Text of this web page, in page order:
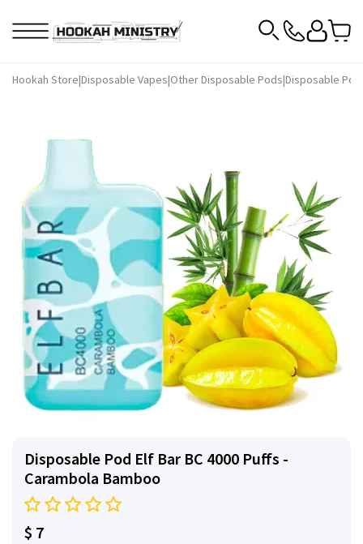
Hookah Store|Disposable Vapes|Other Disposable Pods|Disposable
Disposable Pod Elf ​​Bar BC 4000 Puffs -
Carambola Bamboo
$ 7